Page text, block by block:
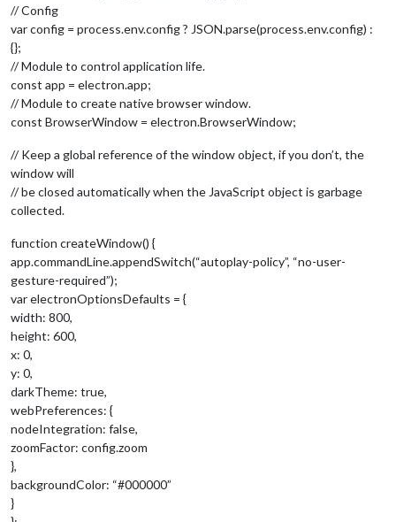
// Config
var config = process.env.config ? JSON.parse(process.env.config) :
{};
// Module to control application life.
const app = electron.app;
// Module to create native browser window.
const BrowserWindow = electron.BrowserWindow;
// Keep a global reference of the window object, if you don’t, the
window will
// be closed automatically when the JavaScript object is garbage
collected.
function createWindow() {
app.commandLine.appendSwitch(“autoplay-policy”, “no-user-
gesture-required”);
var electronOptionsDefaults = {
width: 800,
height: 600,
x: 0,
y: 0,
darkTheme: true,
webPreferences: {
nodeIntegration: false,
zoomFactor: config.zoom
},
backgroundColor: “#000000”
}